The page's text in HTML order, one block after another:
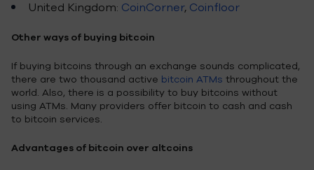
United Kingdom: CoinCorner, Coinfloor
Other ways of buying bitcoin
If buying bitcoins through an exchange sounds complicated,
there are two thousand active bitcoin ATMs throughout the
world. Also, there is a possibility to buy bitcoins without
using ATMs. Many providers offer bitcoin to cash and cash
to bitcoin services.
Advantages of bitcoin over altcoins